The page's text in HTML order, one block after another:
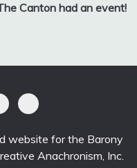
Canton had an event!
website for the Barony
Anachronism, Inc.